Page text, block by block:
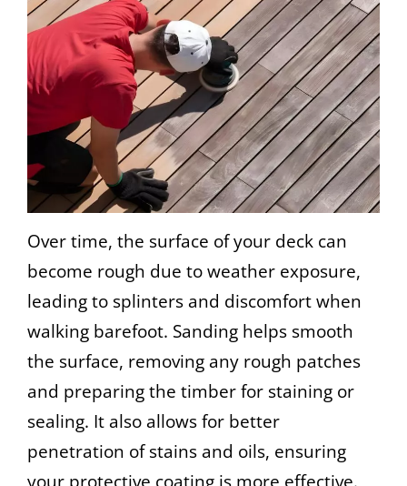
Over time, the surface of your deck can
become rough due to weather exposure,
leading to splinters and discomfort when
walking barefoot. Sanding helps smooth
the surface, removing any rough patches
and preparing the timber for staining or
sealing. It also allows for better
penetration of stains and oils, ensuring
your protective coating is more effective.